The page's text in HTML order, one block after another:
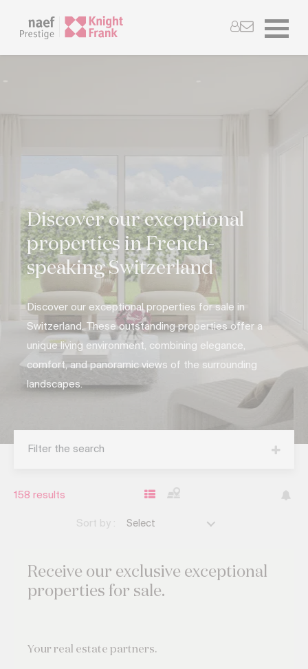
Discover our exceptional
properties in French-
speaking Switzerland
Discover our exceptional properties for sale in
Switzerland. These outstanding properties offer a
unique living environment, combining elegance,
comfort, and panoramic views of the surrounding
landscapes.
Filter the search
158 results
Sort by : Select
Receive our exclusive exceptional
properties for sale.
Your real estate partners.